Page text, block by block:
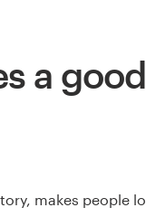
a
makes people